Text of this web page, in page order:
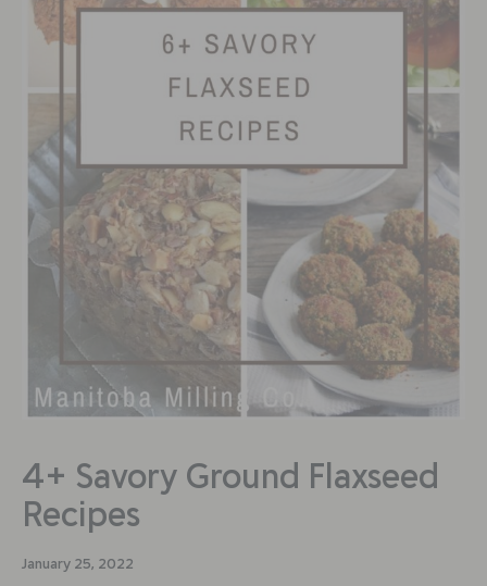
4+ Savory Ground Flaxseed
Recipes
January 25, 2022